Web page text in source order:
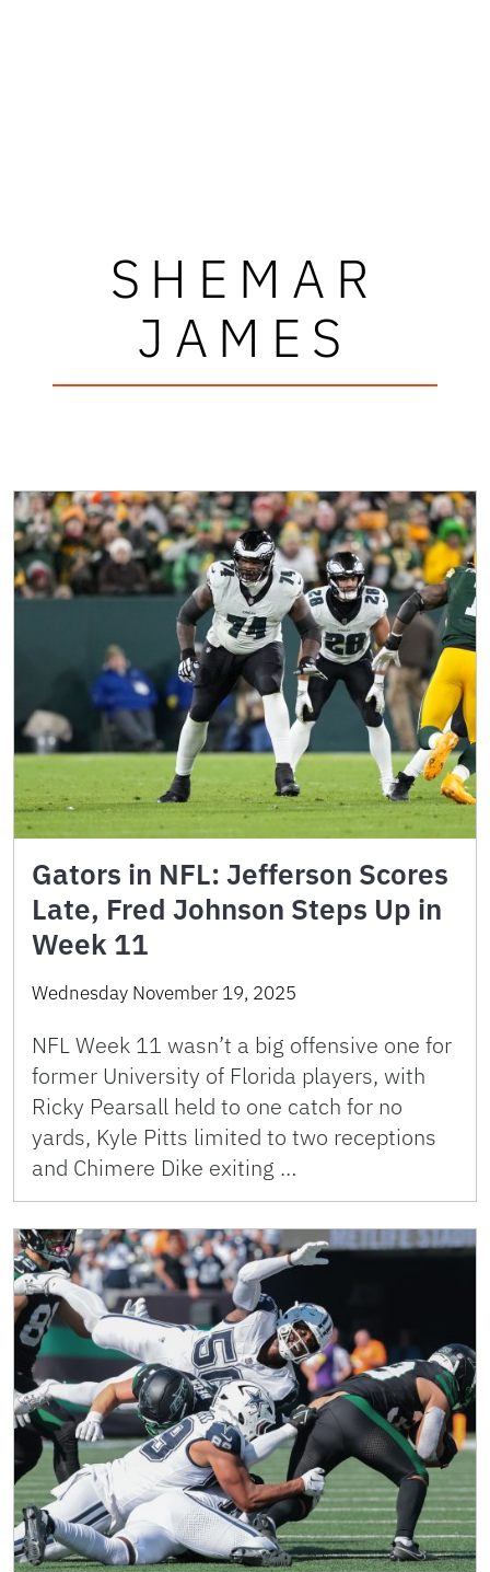
SHEMAR
JAMES
Gators in NFL: Jefferson Scores
Late, Fred Johnson Steps Up in
Week 11
Wednesday November 19, 2025
NFL Week 11 wasn’t a big offensive one for
former University of Florida players, with
Ricky Pearsall held to one catch for no
yards, Kyle Pitts limited to two receptions
and Chimere Dike exiting …